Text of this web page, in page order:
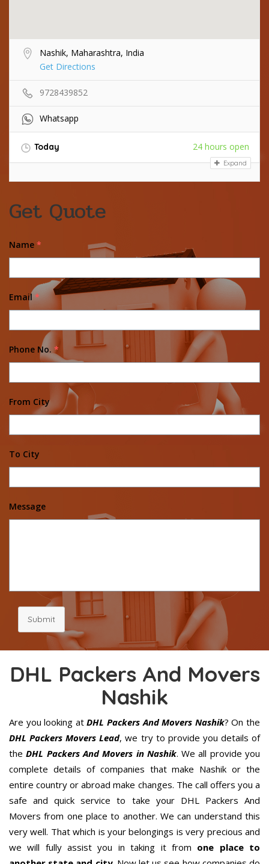
Nashik, Maharashtra, India
Get Directions
9728439852
Whatsapp
Today 24 hours open
Expand
Get Quote
Name *
Email *
Phone No. *
From City
To City
Message
Submit
DHL Packers And Movers
Nashik
Are you looking atDHL Packers And Movers Nashik? On the
DHL Packers Movers Lead, we try to provide you details of
theDHL Packers And Movers in Nashik. We all provide you
complete details of companies that make Nashik or the
entire country or abroad make changes. The call offers you a
safe and quick service to take your DHL Packers And
Movers from one place to another. We can understand this
very well. That which is your belongings is very precious and
we will fully assist you in taking it from one place to